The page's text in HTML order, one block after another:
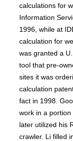
calculations for
Information
1996, while at
calculation for
was granted a
tool that pre-
sites it was
calculation
fact in 1998.
work in a
later utilized his
crawler. Li filled